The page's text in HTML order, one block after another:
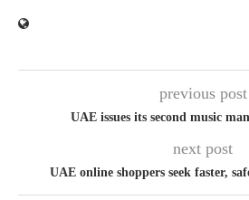
previous post
UAE issues its second music
next post
UAE online shoppers seek faster,